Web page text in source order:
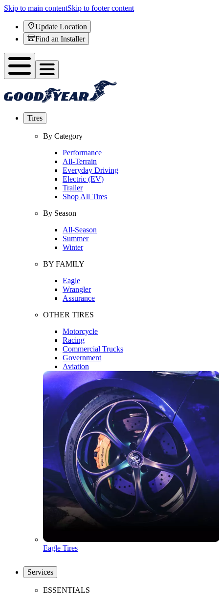
Skip to main contentSkip to footer content
Update Location
Find an Installer
Tires
By Category
Performance
All-Terrain
Everyday Driving
Electric (EV)
Trailer
Shop All Tires
By Season
All-Season
Summer
Winter
BY FAMILY
Eagle
Wrangler
Assurance
OTHER TIRES
Motorcycle
Racing
Commercial Trucks
Government
Aviation
Eagle Tires
Services
ESSENTIALS